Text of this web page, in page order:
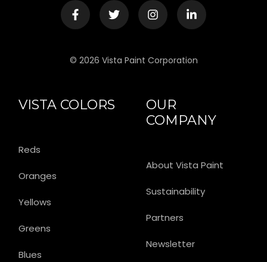
© 2026 Vista Paint Corporation
OUR
COMPANY
About Vista Paint
Sustainability
Partners
Newsletter
VISTA COLORS
Reds
Oranges
Yellows
Greens
Blues